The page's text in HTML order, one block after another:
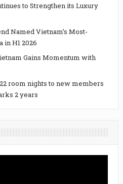
to Strengthen its Luxury
Named Vietnam’s Most-
in H1 2026
Gains Momentum with
room nights to new members
2 years